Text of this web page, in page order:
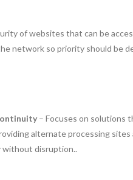
of websites that can be
network so priority should be
– Focuses on solutions
alternate processing
without disruption..